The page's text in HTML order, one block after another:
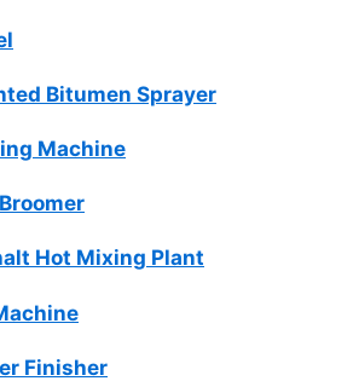
Bitumen Sprayer
Machine
Hot Mixing Plant
Finisher